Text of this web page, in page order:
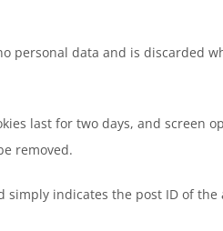
personal data and is discarded
last for two days, and screen
removed.
indicates the post ID of